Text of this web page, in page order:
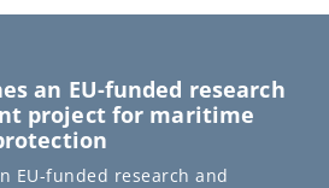
an EU-funded research
project for maritime
EU-funded research and